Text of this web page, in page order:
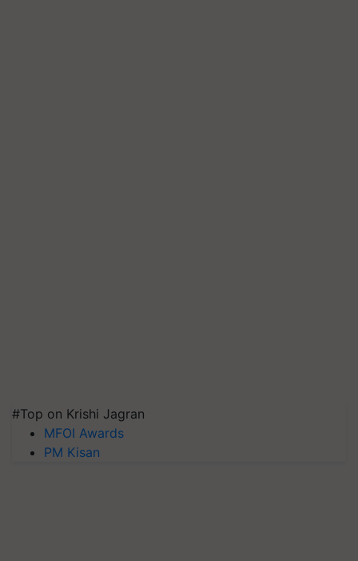
#Top on Krishi Jagran
MFOI Awards
PM Kisan